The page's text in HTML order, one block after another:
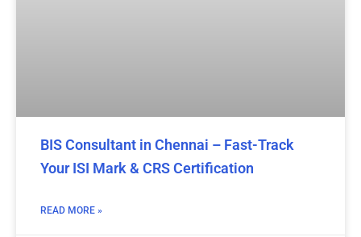
BIS Consultant in Chennai – Fast-Track
Your ISI Mark & CRS Certification
READ MORE »